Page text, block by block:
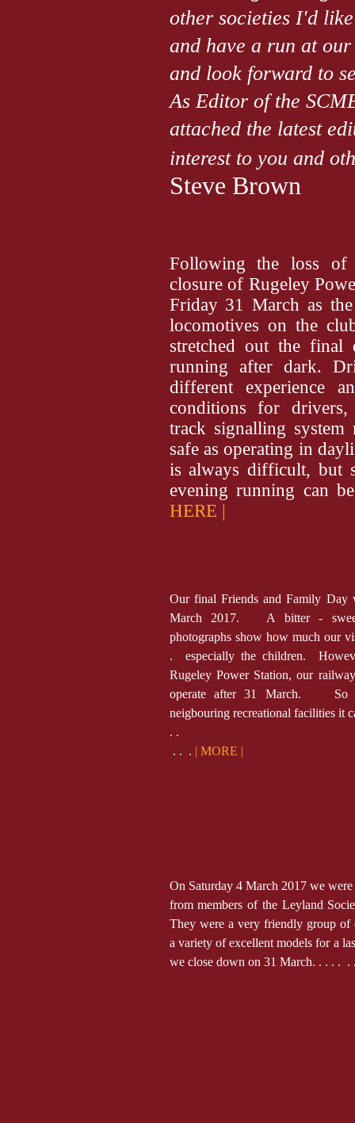
other societies I'd
and have a run at
and look forward to
As Editor of the
attached the latest
interest to you and
Steve Brown
Following the loss
closure of Rugeley
Friday 31 March as
locomotives on the
stretched out the final
running after dark.
different experience
conditions for
track signalling
safe as operating in
is always difficult, but
evening running can
HERE |
Our final Friends and Family Day
March 2017. A bitter -
photographs show how much our
. especially the children.
Rugeley Power Station, our
operate after 31 March. So
neigbouring recreational facilities
. .
. . . | MORE |
On Saturday 4 March 2017 we
from members of the Leyland
They were a very friendly group of
a variety of excellent models for a
we close down on 31 March. .